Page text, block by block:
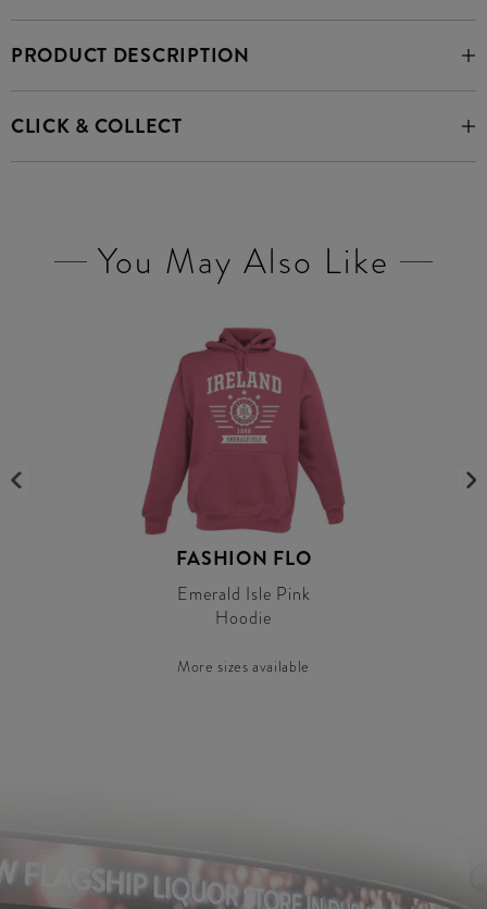
PRODUCT DESCRIPTION
CLICK & COLLECT
You May Also Like
FASHION FLO
Emerald Isle Pink
Hoodie
More sizes available